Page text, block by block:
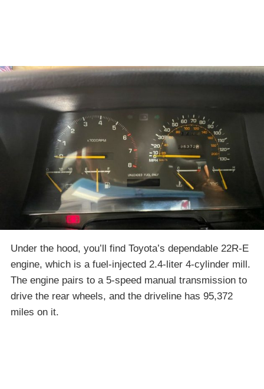
Under the hood, you’ll find Toyota’s dependable 22R-E
engine, which is a fuel-injected 2.4-liter 4-cylinder mill.
The engine pairs to a 5-speed manual transmission to
drive the rear wheels, and the driveline has 95,372
miles on it.